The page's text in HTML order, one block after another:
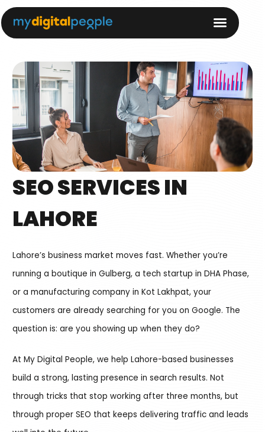
SEO SERVICES IN
LAHORE
Lahore’s business market moves fast. Whether you’re
running a boutique in Gulberg, a tech startup in DHA Phase,
or a manufacturing company in Kot Lakhpat, your
customers are already searching for you on Google. The
question is: are you showing up when they do?
At My Digital People, we help Lahore-based businesses
build a strong, lasting presence in search results. Not
through tricks that stop working after three months, but
through proper SEO that keeps delivering traffic and leads